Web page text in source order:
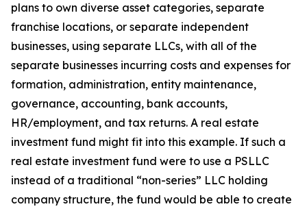
plans to own diverse asset categories, separate
franchise locations, or separate independent
businesses, using separate LLCs, with all of the
separate businesses incurring costs and expenses for
formation, administration, entity maintenance,
governance, accounting, bank accounts,
HR/employment, and tax returns. A real estate
investment fund might fit into this example. If such a
real estate investment fund were to use a PSLLC
instead of a traditional “non-series” LLC holding
company structure, the fund would be able to create